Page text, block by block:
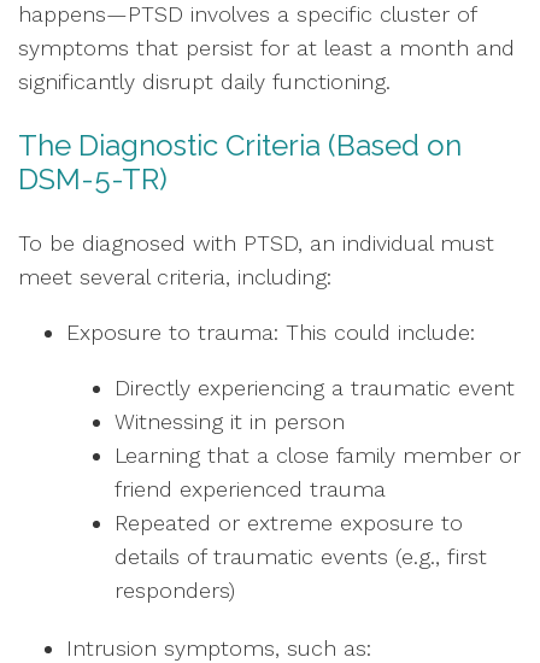
happens—PTSD involves a specific cluster of
symptoms that persist for at least a month and
significantly disrupt daily functioning.
The Diagnostic Criteria (Based on
DSM-5-TR)
To be diagnosed with PTSD, an individual must
meet several criteria, including:
Exposure to trauma: This could include:
Directly experiencing a traumatic event
Witnessing it in person
Learning that a close family member or
friend experienced trauma
Repeated or extreme exposure to
details of traumatic events (e.g., first
responders)
Intrusion symptoms, such as: